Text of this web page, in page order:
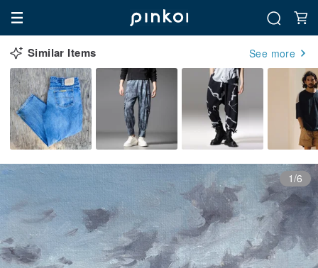
Similar Items See more
1/6